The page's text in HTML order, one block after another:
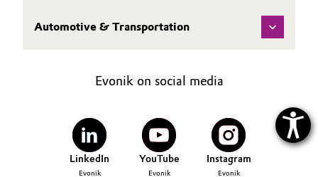
Automotive & Transportation
Evonik on social media
LinkedIn
Evonik
YouTube
Evonik
Instagram
Evonik